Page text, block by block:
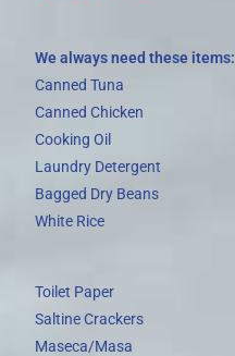
We always need these items:
Canned Tuna
Canned Chicken
Cooking Oil
Laundry Detergent
Bagged Dry Beans
White Rice
Toilet Paper
Saltine Crackers
Maseca/Masa